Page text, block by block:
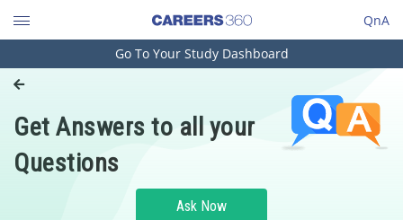
QnA
Engineering and Architecture
Pharmacy
Hospitality and Tourism
Go To Your Study Dashboard
Get Answers to all your
Questions
Ask Now